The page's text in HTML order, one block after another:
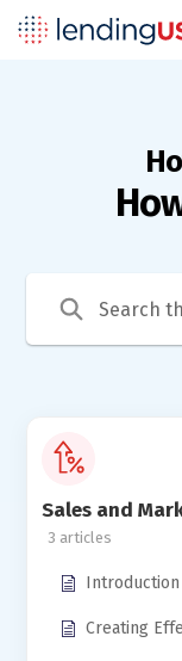
Sales and
3
Creating